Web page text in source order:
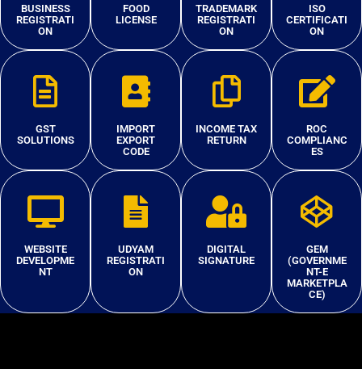
BUSINESS
REGISTRATI
ON
FOOD
LICENSE
TRADEMARK
REGISTRATI
ON
ISO
CERTIFICATI
ON
GST
SOLUTIONS
IMPORT
EXPORT
CODE
INCOME TAX
RETURN
ROC
COMPLIANC
ES
WEBSITE
DEVELOPME
NT
UDYAM
REGISTRATI
ON
DIGITAL
SIGNATURE
GEM
(GOVERNME
NT-E
MARKETPLA
CE)